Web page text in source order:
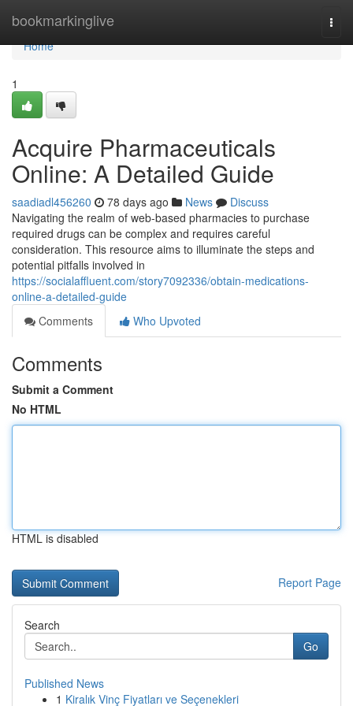
bookmarkinglive
Home
Home
1
Acquire Pharmaceuticals
Online: A Detailed Guide
saadiadl456260 78 days ago News
Discuss
Navigating the realm of web-based pharmacies to purchase
required drugs can be complex and requires careful
consideration. This resource aims to illuminate the steps and
potential pitfalls involved in
https://socialaffluent.com/story7092336/obtain-medications-
online-a-detailed-guide
Comments
Who Upvoted
Comments
Submit a Comment
No HTML
HTML is disabled
Report Page
Search
Go
Published News
1 Kiralık Vinç Fiyatları ve Seçenekleri